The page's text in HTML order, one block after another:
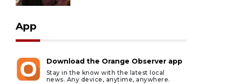
App
Download the Orange Observer app
Stay in the know with the latest local
news. Any device, anytime, anywhere.